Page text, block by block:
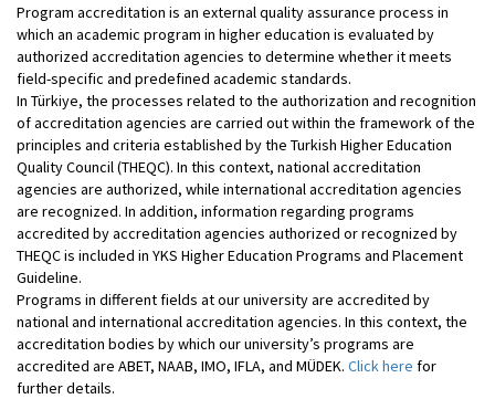
Program accreditation is an external quality assurance process in
which an academic program in higher education is evaluated by
authorized accreditation agencies to determine whether it meets
field-specific and predefined academic standards.
In Türkiye, the processes related to the authorization and recognition
of accreditation agencies are carried out within the framework of the
principles and criteria established by the Turkish Higher Education
Quality Council (THEQC). In this context, national accreditation
agencies are authorized, while international accreditation agencies
are recognized. In addition, information regarding programs
accredited by accreditation agencies authorized or recognized by
THEQC is included in YKS Higher Education Programs and Placement
Guideline.
Programs in different fields at our university are accredited by
national and international accreditation agencies. In this context, the
accreditation bodies by which our university’s programs are
accredited are ABET, NAAB, IMO, IFLA, and MÜDEK. Click here for
further details.